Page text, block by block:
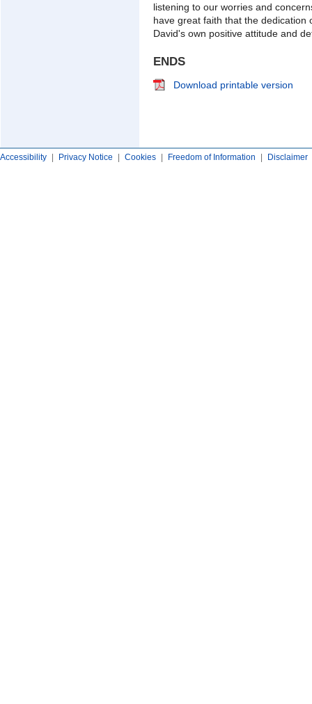
listening to our worries and
have great faith that the dedication
David's own positive attitude and
ENDS
Download printable version
Accessibility | Privacy Notice | Cookies | Freedom of Information | Disclaimer